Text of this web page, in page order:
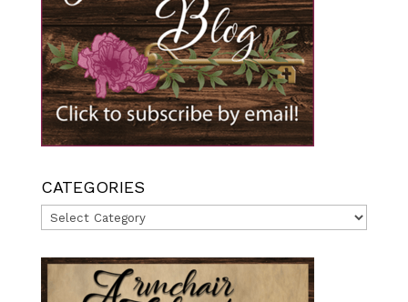
CATEGORIES
Categories